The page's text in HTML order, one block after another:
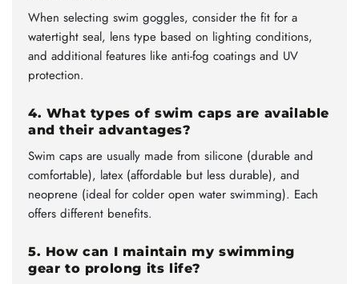
When selecting swim goggles, consider the fit for a
watertight seal, lens type based on lighting conditions,
and additional features like anti-fog coatings and UV
protection.
4. What types of swim caps are available
and their advantages?
Swim caps are usually made from silicone (durable and
comfortable), latex (affordable but less durable), and
neoprene (ideal for colder open water swimming). Each
offers different benefits.
5. How can I maintain my swimming
gear to prolong its life?